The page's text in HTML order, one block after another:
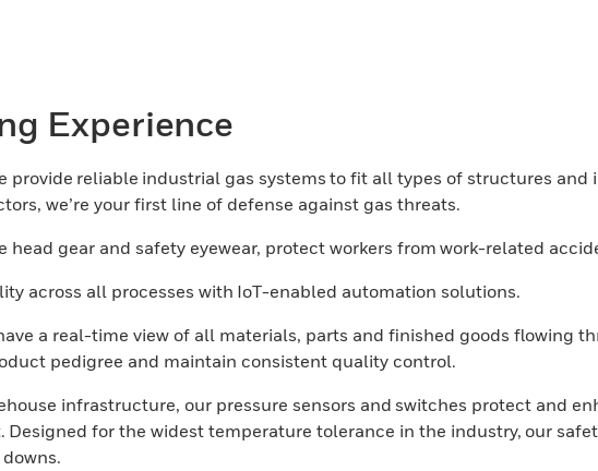
Experience
provide reliable industrial gas systems to fit all types of structures
we’re your first line of defense against gas threats.
gear and safety eyewear, protect workers from work-related
across all processes with IoT-enabled automation solutions.
a real-time view of all materials, parts and finished goods flowing
pedigree and maintain consistent quality control.
infrastructure, our pressure sensors and switches protect and
for the widest temperature tolerance in the industry, our